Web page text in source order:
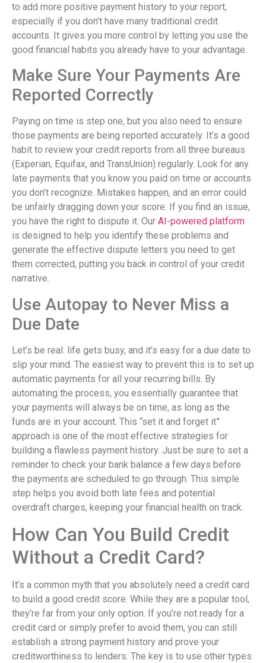
to add more positive payment history to your report,
especially if you don’t have many traditional credit
accounts. It gives you more control by letting you use the
good financial habits you already have to your advantage.
Make Sure Your Payments Are
Reported Correctly
Paying on time is step one, but you also need to ensure
those payments are being reported accurately. It’s a good
habit to review your credit reports from all three bureaus
(Experian, Equifax, and TransUnion) regularly. Look for any
late payments that you know you paid on time or accounts
you don’t recognize. Mistakes happen, and an error could
be unfairly dragging down your score. If you find an issue,
you have the right to dispute it. Our AI-powered platform
is designed to help you identify these problems and
generate the effective dispute letters you need to get
them corrected, putting you back in control of your credit
narrative.
Use Autopay to Never Miss a
Due Date
Let’s be real: life gets busy, and it’s easy for a due date to
slip your mind. The easiest way to prevent this is to set up
automatic payments for all your recurring bills. By
automating the process, you essentially guarantee that
your payments will always be on time, as long as the
funds are in your account. This “set it and forget it”
approach is one of the most effective strategies for
building a flawless payment history. Just be sure to set a
reminder to check your bank balance a few days before
the payments are scheduled to go through. This simple
step helps you avoid both late fees and potential
overdraft charges, keeping your financial health on track.
How Can You Build Credit
Without a Credit Card?
It’s a common myth that you absolutely need a credit card
to build a good credit score. While they are a popular tool,
they’re far from your only option. If you’re not ready for a
credit card or simply prefer to avoid them, you can still
establish a strong payment history and prove your
creditworthiness to lenders. The key is to use other types